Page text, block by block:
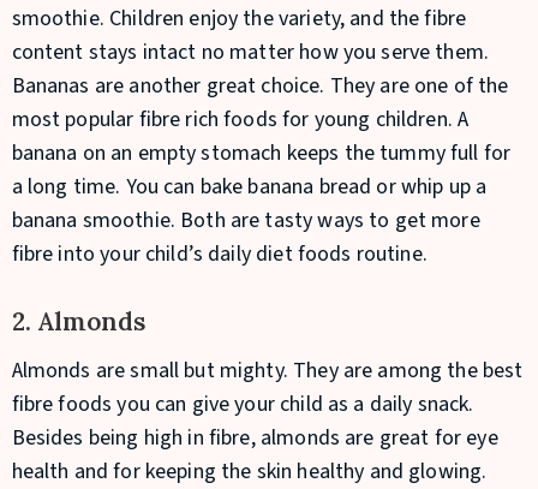
smoothie. Children enjoy the variety, and the fibre
content stays intact no matter how you serve them.
Bananas are another great choice. They are one of the
most popular fibre rich foods for young children. A
banana on an empty stomach keeps the tummy full for
a long time. You can bake banana bread or whip up a
banana smoothie. Both are tasty ways to get more
fibre into your child’s daily diet foods routine.
2. Almonds
Almonds are small but mighty. They are among the best
fibre foods you can give your child as a daily snack.
Besides being high in fibre, almonds are great for eye
health and for keeping the skin healthy and glowing.